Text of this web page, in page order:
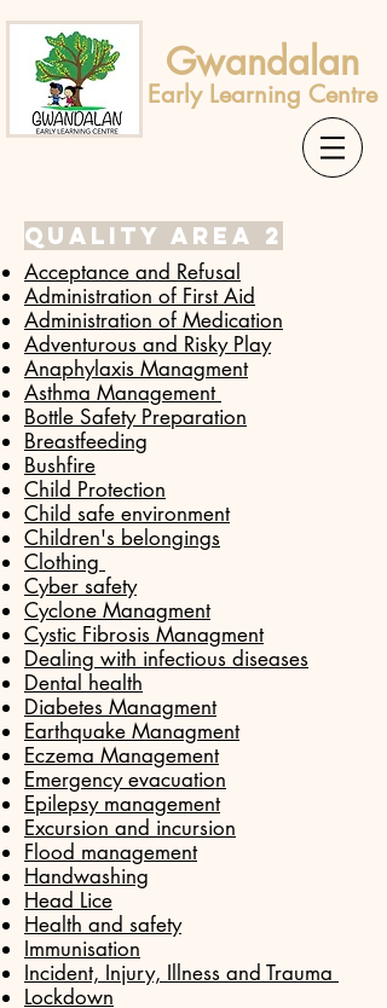
Gwandalan
Early Learning Centre
Quality area 2
Acceptance and Refusal
Administration of First Aid
Administration of Medication
​Adventurous and Risky Play
Anaphylaxis Managment
Asthma Management
Bottle Safety Preparation
Breastfeeding
Bushfire
Child Protection
Child safe environment
Children's belongings
Clothing
Cyber safety
Cyclone Managment
Cystic Fibrosis Managment
Dealing with infectious diseases
Dental health
Diabetes Managment
Earthquake Managment
Eczema Management
Emergency evacuation
Epilepsy management
Excursion and incursion
Flood management
Handwashing
Head Lice
Health and safety
Immunisation
Incident, Injury, Illness and Trauma
Lockdown